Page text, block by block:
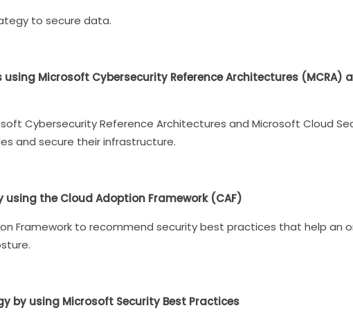
to secure data.
using Microsoft Cybersecurity Reference Architectures (MCRA)
Cybersecurity Reference Architectures and Microsoft Cloud
and secure their infrastructure.
using the Cloud Adoption Framework (CAF)
Framework to recommend security best practices that help an
by using Microsoft Security Best Practices